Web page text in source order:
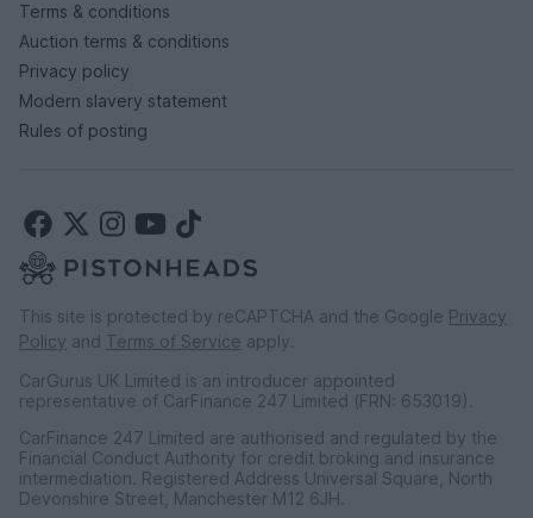
Terms & conditions
Auction terms & conditions
Privacy policy
Modern slavery statement
Rules of posting
This site is protected by reCAPTCHA and the Google Privacy
Policy and Terms of Service apply.
CarGurus UK Limited is an introducer appointed
representative of CarFinance 247 Limited (FRN: 653019).
CarFinance 247 Limited are authorised and regulated by the
Financial Conduct Authority for credit broking and insurance
intermediation. Registered Address Universal Square, North
Devonshire Street, Manchester M12 6JH.